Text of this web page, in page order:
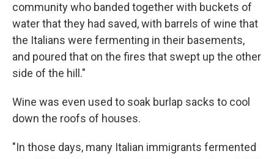
community who banded together with buckets of
water that they had saved, with barrels of wine that
the Italians were fermenting in their basements,
and poured that on the fires that swept up the other
side of the hill."
Wine was even used to soak burlap sacks to cool
down the roofs of houses.
"In those days, many Italian immigrants fermented